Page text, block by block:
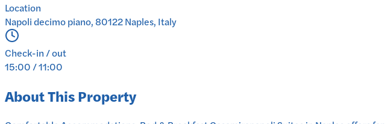
Location
Napoli decimo piano, 80122 Naples, Italy
Check-in / out
15:00 / 11:00
About This Property